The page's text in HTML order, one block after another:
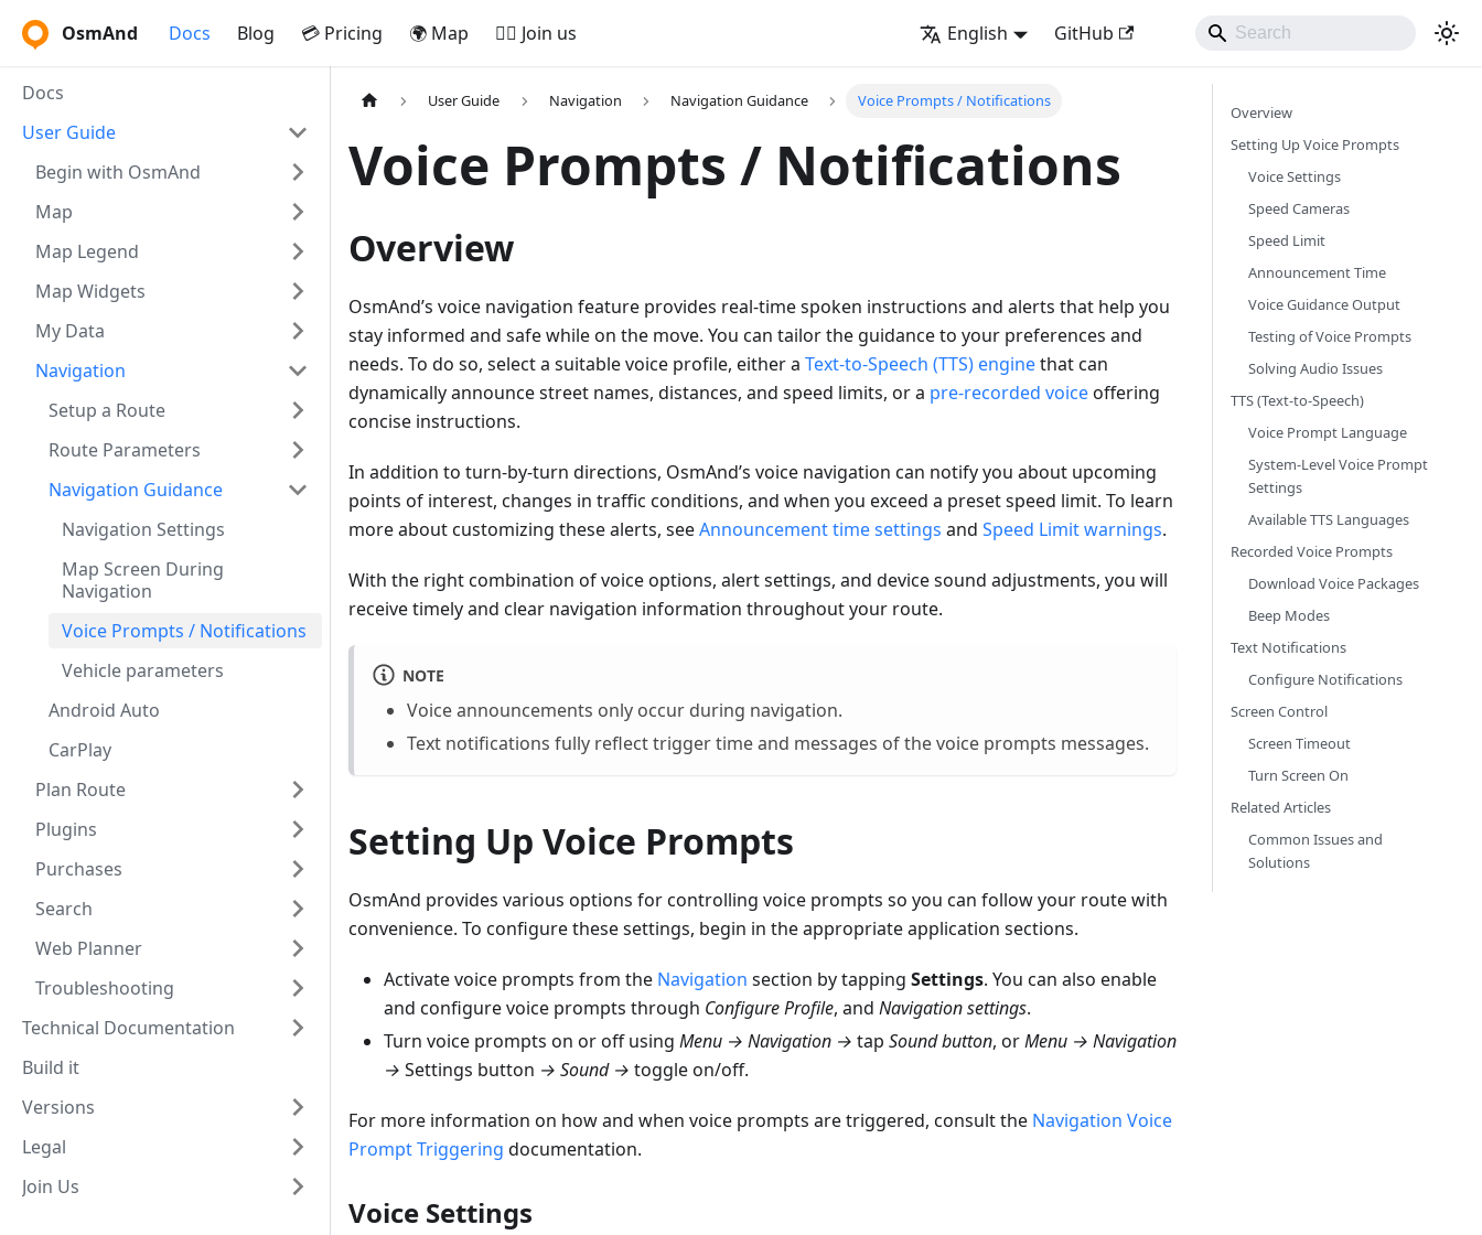
OsmAnd Docs Blog 💳 Pricing 🌍 Map 🚵‍♂️ Join us English GitHub
Docs
User Guide
Begin with OsmAnd
Map
Map Legend
Map Widgets
My Data
Navigation
Setup a Route
Route Parameters
Navigation Guidance
Navigation Settings
Map Screen During
Navigation
Voice Prompts / Notifications
Vehicle parameters
Android Auto
CarPlay
Plan Route
Plugins
Purchases
Search
Web Planner
Troubleshooting
Technical Documentation
Build it
Versions
Legal
Join Us
User Guide Navigation Navigation Guidance Voice Prompts / Notifications
Voice Prompts / Notifications
Overview
OsmAnd’s voice navigation feature provides real-time spoken instructions and alerts that help you
stay informed and safe while on the move. You can tailor the guidance to your preferences and
needs. To do so, select a suitable voice profile, either a Text-to-Speech (TTS) enginethat can
dynamically announce street names, distances, and speed limits, or a pre-recorded voiceoffering
concise instructions.
In addition to turn-by-turn directions, OsmAnd’s voice navigation can notify you about upcoming
points of interest, changes in traffic conditions, and when you exceed a preset speed limit. To learn
more about customizing these alerts, seeAnnouncement time settings and Speed Limit warnings.
With the right combination of voice options, alert settings, and device sound adjustments, you will
receive timely and clear navigation information throughout your route.
NOTE
Voice announcements only occur during navigation.
Text notifications fully reflect trigger time and messages of the voice prompts messages.
Setting Up Voice Prompts
OsmAnd provides various options for controlling voice prompts so you can follow your route with
convenience. To configure these settings, begin in the appropriate application sections.
Activate voice prompts from the Navigation section by tapping Settings. You can also enable
and configure voice prompts through Configure Profile, and Navigation settings.
Turn voice prompts on or off using Menu → Navigation → tap Sound button, orMenu → Navigation
→ Settings button → Sound → toggle on/off.
For more information on how and when voice prompts are triggered, consult the Navigation Voice
Prompt Triggering documentation.
Voice Settings
Overview
Setting Up Voice Prompts
Voice Settings
Speed Cameras
Speed Limit
Announcement Time
Voice Guidance Output
Testing of Voice Prompts
Solving Audio Issues
TTS (Text-to-Speech)
Voice Prompt Language
System-Level Voice Prompt
Settings
Available TTS Languages
Recorded Voice Prompts
Download Voice Packages
Beep Modes
Text Notifications
Configure Notifications
Screen Control
Screen Timeout
Turn Screen On
Related Articles
Common Issues and
Solutions